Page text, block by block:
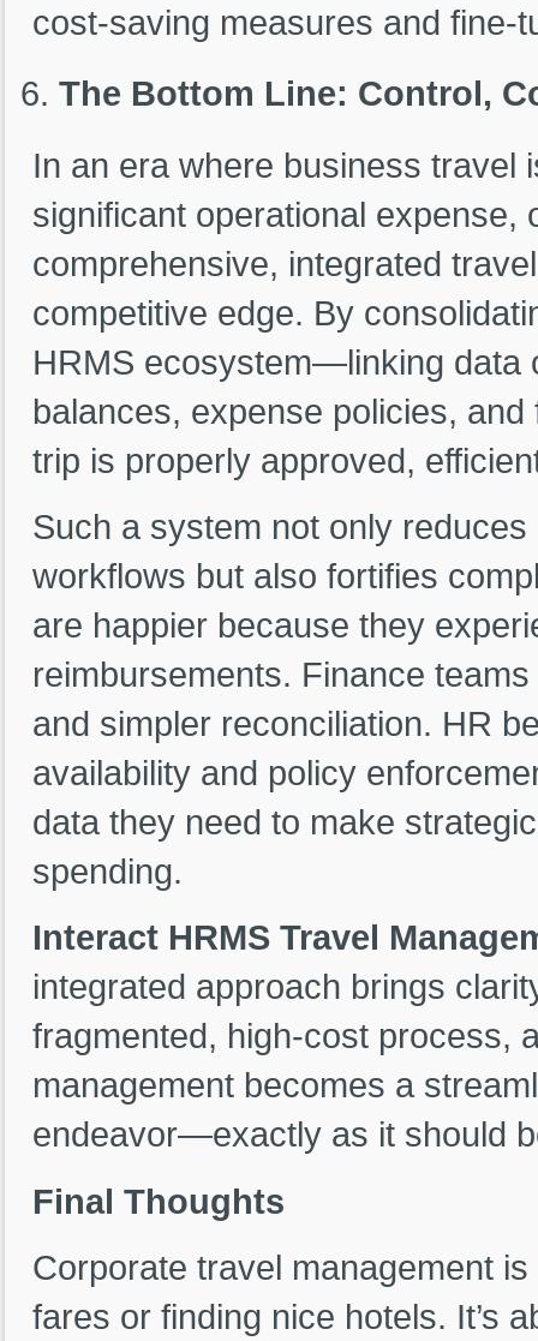
cost-saving measures and fine-
The Bottom Line: Control,
In an era where business travel
significant operational expense,
comprehensive, integrated
competitive edge. By
HRMS ecosystem—linking data
balances, expense policies,
trip is properly approved,
Such a system not only
workflows but also fortifies
are happier because they
reimbursements. Finance
and simpler reconciliation. HR
availability and policy
data they need to make
spending.
Interact HRMS Travel
integrated approach brings
fragmented, high-cost process,
management becomes a
endeavor—exactly as it should
Final Thoughts
Corporate travel management
fares or finding nice hotels. It’s